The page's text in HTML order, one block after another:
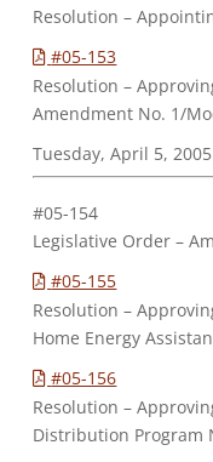
Resolution –
#05-153
Resolution –
Amendment No. 1/
Tuesday, April 5, 2005
#05-154
Legislative Order –
#05-155
Resolution –
Home Energy
#05-156
Resolution –
Distribution Program